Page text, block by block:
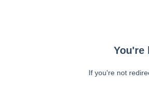
You're
If you're not